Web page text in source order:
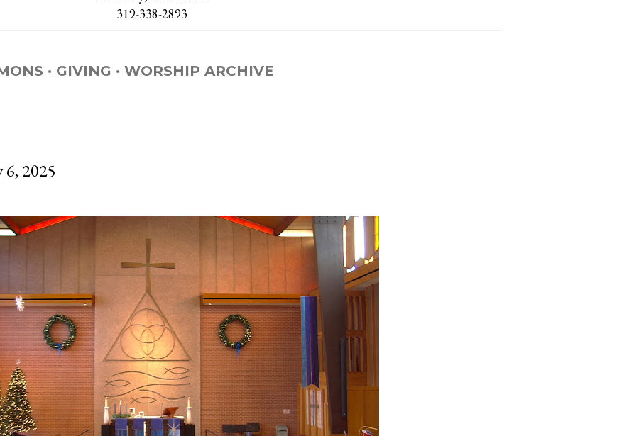
319-338-2893
GIVING WORSHIP ARCHIVE
6, 2025